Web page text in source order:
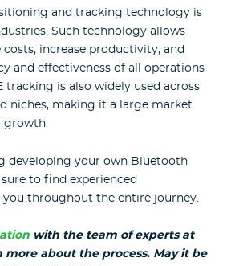
and tracking technology is
Such technology allows
costs, increase productivity, and
and effectiveness of all operations
tracking is also widely used across
niches, making it a large market
growth.
developing your own Bluetooth
to find experienced
you throughout the entire journey.
with the team of experts at
more about the process. May it be